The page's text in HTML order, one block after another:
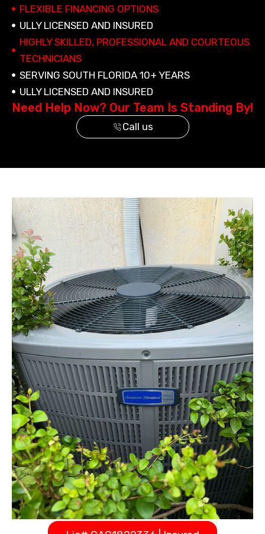
FLEXIBLE FINANCING OPTIONS
ULLY LICENSED AND INSURED
HIGHLY SKILLED, PROFESSIONAL AND COURTEOUS
TECHNICIANS
SERVING SOUTH FLORIDA 10+ YEARS
ULLY LICENSED AND INSURED
Need Help Now? Our Team Is Standing By!
Call us